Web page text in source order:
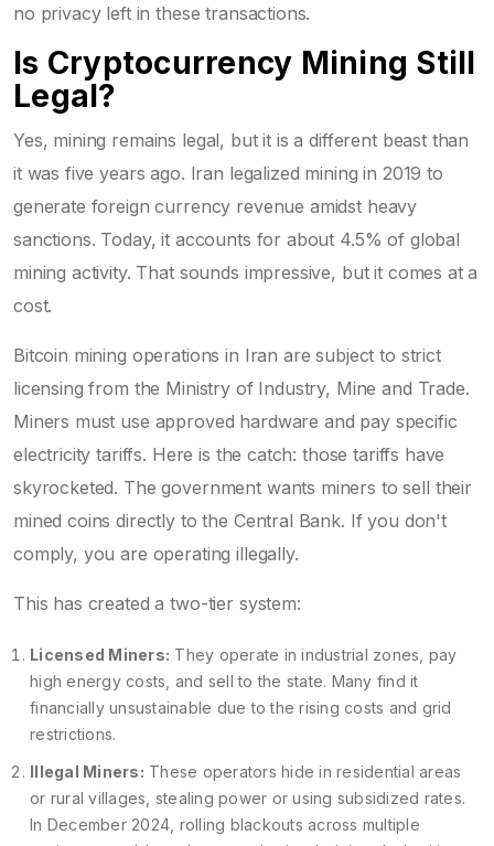
no privacy left in these transactions.
Is Cryptocurrency Mining Still
Legal?
Yes, mining remains legal, but it is a different beast than
it was five years ago. Iran legalized mining in 2019 to
generate foreign currency revenue amidst heavy
sanctions. Today, it accounts for about 4.5% of global
mining activity. That sounds impressive, but it comes at a
cost.
Bitcoin mining operations in Iran are subject to strict
licensing from the Ministry of Industry, Mine and Trade.
Miners must use approved hardware and pay specific
electricity tariffs. Here is the catch: those tariffs have
skyrocketed. The government wants miners to sell their
mined coins directly to the Central Bank. If you don't
comply, you are operating illegally.
This has created a two-tier system:
Licensed Miners: They operate in industrial zones, pay
high energy costs, and sell to the state. Many find it
financially unsustainable due to the rising costs and grid
restrictions.
Illegal Miners: These operators hide in residential areas
or rural villages, stealing power or using subsidized rates.
In December 2024, rolling blackouts across multiple